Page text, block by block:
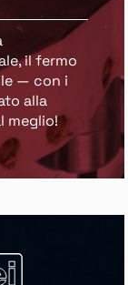
il fermo
— con i
alla
meglio!